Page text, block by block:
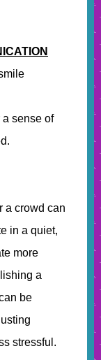
sense of
a crowd can
in a quiet,
more
a
be
stressful.